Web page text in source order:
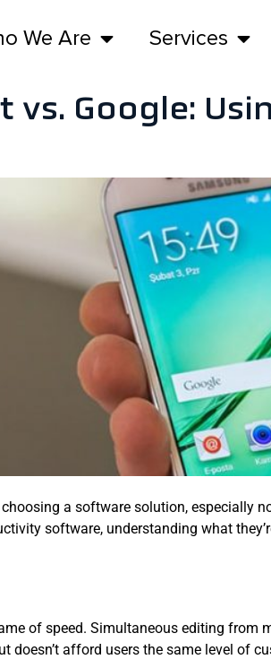
We Are Services
vs. Google:
a software solution, especially
software, understanding what
of speed. Simultaneous editing
doesn’t afford users the same level of